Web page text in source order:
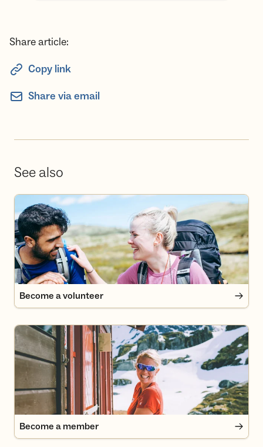
Share article:
Copy link
Share via email
See also
Become a volunteer
Become a volunteer
Become a member
Become a member